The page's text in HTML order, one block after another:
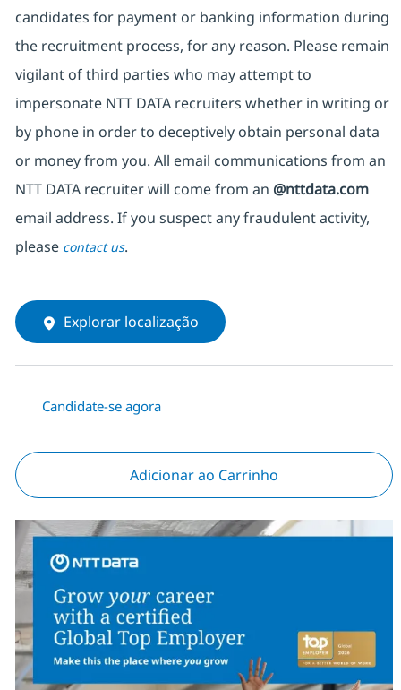
candidates for payment or banking information during
the recruitment process, for any reason. Please remain
vigilant of third parties who may attempt to
impersonate NTT DATA recruiters whether in writing or
by phone in order to deceptively obtain personal data
or money from you. All email communications from an
NTT DATA recruiter will come from an @nttdata.com
email address. If you suspect any fraudulent activity,
please contact us.
Explorar localização
Candidate-se agora
Adicionar ao Carrinho